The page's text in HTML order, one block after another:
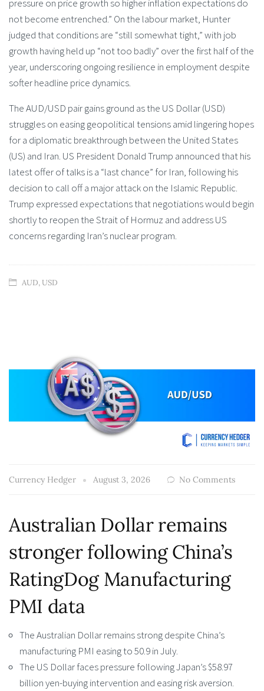
pressure on price growth so higher inflation expectations do
not become entrenched.” On the labour market, Hunter
judged that conditions are “still somewhat tight,” with job
growth having held up “not too badly” over the first half of the
year, underscoring ongoing resilience in employment despite
softer headline price dynamics.
The AUD/USD pair gains ground as the US Dollar (USD)
struggles on easing geopolitical tensions amid lingering hopes
for a diplomatic breakthrough between the United States
(US) and Iran. US President Donald Trump announced that his
latest offer of talks is a “last chance” for Iran, following his
decision to call off a major attack on the Islamic Republic.
Trump expressed expectations that negotiations would begin
shortly to reopen the Strait of Hormuz and address US
concerns regarding Iran’s nuclear program.
AUD,USD
Currency Hedger August 3, 2026 No Comments
Australian Dollar remains
stronger following China’s
RatingDog Manufacturing
PMI data
The Australian Dollar remains strong despite China’s
manufacturing PMI easing to 50.9 in July.
The US Dollar faces pressure following Japan’s $58.97
billion yen-buying intervention and easing risk aversion.